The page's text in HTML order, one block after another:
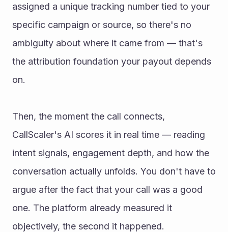
assigned a unique tracking number tied to your
specific campaign or source, so there's no
ambiguity about where it came from — that's
the attribution foundation your payout depends
on.
Then, the moment the call connects,
CallScaler's AI scores it in real time — reading
intent signals, engagement depth, and how the
conversation actually unfolds. You don't have to
argue after the fact that your call was a good
one. The platform already measured it
objectively, the second it happened.